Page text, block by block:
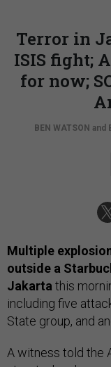
Terror in
ISIS fight;
for now;
BEN WATSON and
Multiple
outside a
Jakarta this
including five
State group, and
A witness told the